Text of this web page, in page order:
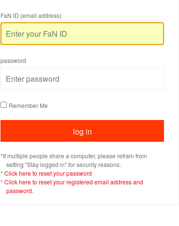
FaN ID (email address)
password
Remember Me
*If multiple people share a computer, please refrain from
setting "Stay logged in" for security reasons.
* Click here to reset your password
* Click here to reset your registered email address and
password.